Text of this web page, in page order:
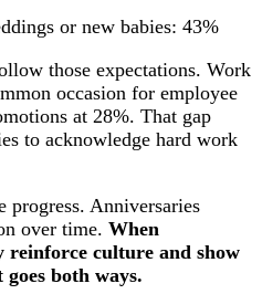
or new babies: 43%
those expectations. Work
occasion for employee
at 28%. That gap
to acknowledge hard work
progress. Anniversaries
over time. When
reinforce culture and show
both ways.